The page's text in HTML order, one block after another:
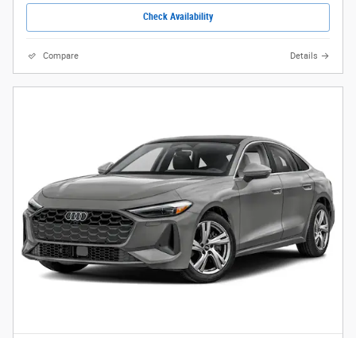
Check Availability
Compare Details